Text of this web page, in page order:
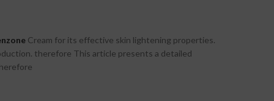
Cream for its effective skin lightening properties.
therefore This article presents a detailed